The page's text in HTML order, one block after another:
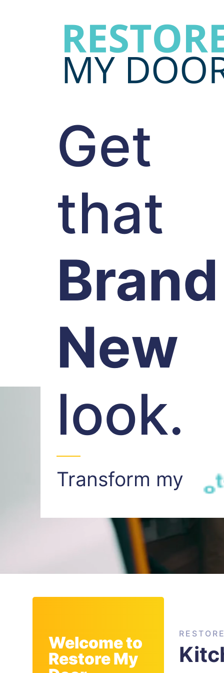
Get
that
Brand
New
look.
Transform my t
Welcome to
Restore My